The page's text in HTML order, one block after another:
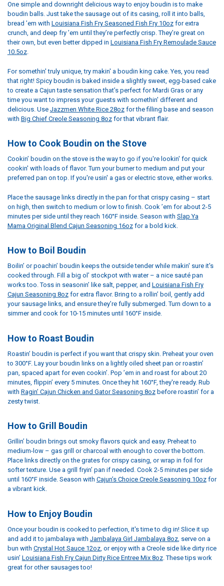
One simple and downright delicious way to enjoy boudin is to make
boudin balls. Just take the sausage out of its casing, roll it into balls,
bread ’em with Louisiana Fish Fry Seasoned Fish Fry 10ozfor extra
crunch, and deep fry ’em until they’re perfectly crisp. They’re great on
their own, but even better dipped in Louisiana Fish Fry Remoulade Sauce
10.5oz.
For somethin' truly unique, try makin' a boudin king cake. Yes, you read
that right! Spicy boudin is baked inside a slightly sweet, egg-based cake
to create a Cajun taste sensation that’s perfect for Mardi Gras or any
time you want to impress your guests with somethin' different and
delicious. Use Jazzmen White Rice 28ozfor the filling base and season
with Big Chief Creole Seasoning 8ozfor that vibrant flair.
How to Cook Boudin on the Stove
Cookin’ boudin on the stove is the way to go if you're lookin' for quick
cookin' with loads of flavor. Turn your burner to medium and put your
preferred pan on top. If you're usin' a gas or electric stove, either works.
Place the sausage links directly in the pan for that crispy casing – start
on high, then switch to medium or low to finish. Cook ’em for about 2-5
minutes per side until they reach 160°F inside. Season with Slap Ya
Mama Original Blend Cajun Seasoning 16ozfor a bold kick.
How to Boil Boudin
Boilin’ or poachin’ boudin keeps the outside tender while makin' sure it's
cooked through. Fill a big ol’ stockpot with water – a nice sauté pan
works too. Toss in seasonin’ like salt, pepper, and Louisiana Fish Fry
Cajun Seasoning 8ozfor extra flavor. Bring to a rollin’ boil, gently add
your sausage links, and ensure they’re fully submerged. Turn down to a
simmer and cook for 10-15 minutes until 160°F inside.
How to Roast Boudin
Roastin’ boudin is perfect if you want that crispy skin. Preheat your oven
to 300°F. Lay your boudin links on a lightly oiled sheet pan or roastin’
pan, spaced apart for even cookin’. Pop ’em in and roast for about 20
minutes, flippin’ every 5 minutes. Once they hit 160°F, they're ready. Rub
with Ragin’ Cajun Chicken and Gator Seasoning 8ozbefore roastin’ for a
zesty twist.
How to Grill Boudin
Grillin’ boudin brings out smoky flavors quick and easy. Preheat to
medium-low – gas grill or charcoal with enough to cover the bottom.
Place links directly on the grates for crispy casing, or wrap in foil for
softer texture. Use a grill fryin’ pan if needed. Cook 2-5 minutes per side
until 160°F inside. Season with Cajun’s Choice Creole Seasoning 10ozfor
a vibrant kick.
How to Enjoy Boudin
Once your boudin is cooked to perfection, it's time to dig in! Slice it up
and add it to jambalaya with Jambalaya Girl Jambalaya 8oz, serve on a
bun with Crystal Hot Sauce 12oz, or enjoy with a Creole side like dirty rice
usin’ Louisiana Fish Fry Cajun Dirty Rice Entree Mix 8oz. These tips work
great for other sausages too!